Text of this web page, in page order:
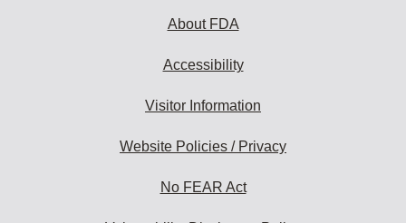
About FDA
Accessibility
Visitor Information
Website Policies / Privacy
No FEAR Act